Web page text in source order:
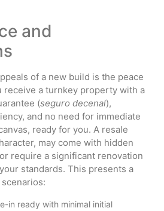
and
of a new build is the peace
receive a turnkey property with a
(seguro decenal),
and no need for immediate
ready for you. A resale
may come with hidden
require a significant renovation
standards. This presents a
in ready with minimal initial